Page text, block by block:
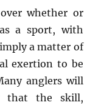
whether or
a sport, with
a matter of
exertion to be
anglers will
that the skill,